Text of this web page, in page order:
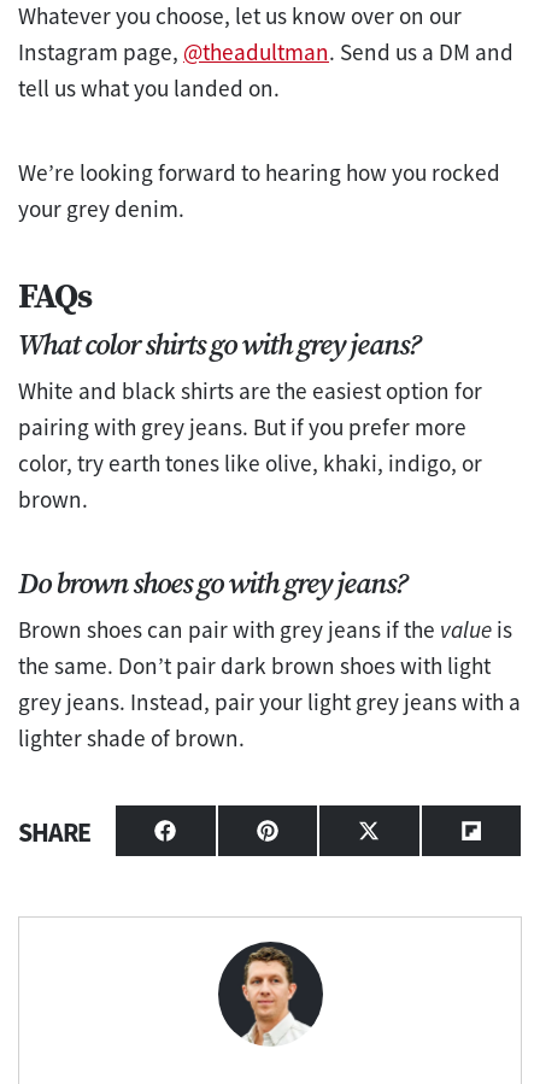
Whatever you choose, let us know over on our
Instagram page, @theadultman. Send us a DM and
tell us what you landed on.
We’re looking forward to hearing how you rocked
your grey denim.
FAQs
What color shirts go with grey jeans?
White and black shirts are the easiest option for
pairing with grey jeans. But if you prefer more
color, try earth tones like olive, khaki, indigo, or
brown.
Do brown shoes go with grey jeans?
Brown shoes can pair with grey jeans if the value is
the same. Don’t pair dark brown shoes with light
grey jeans. Instead, pair your light grey jeans with a
lighter shade of brown.
SHARE Share
on
Share
on
Share
on
(Twitter)
Share
on